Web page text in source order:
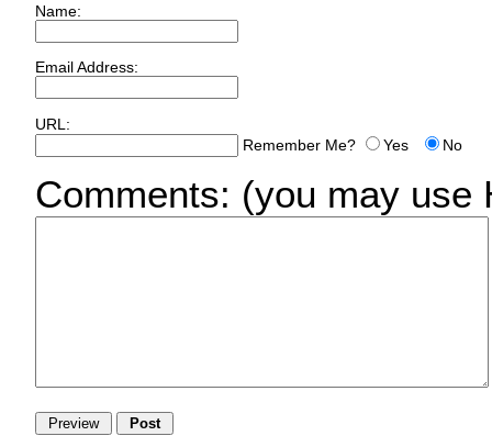
Name:
Email Address:
URL:
Remember Me?
Yes No
Comments: (you may use